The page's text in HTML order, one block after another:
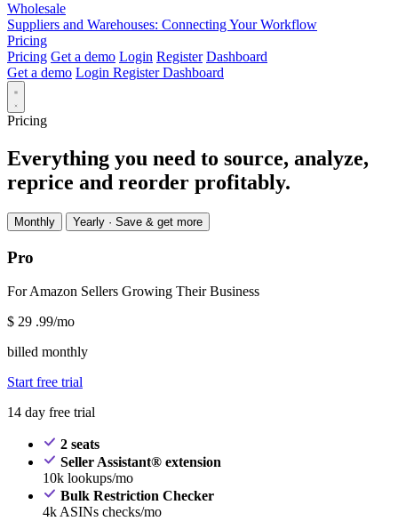
Wholesale
Suppliers and Warehouses: Connecting Your Workflow
Pricing
Pricing Get a demo Login Register Dashboard
Get a demo Login RegisterDashboard
Pricing
Everything you need to source, analyze,
reprice and reorder profitably.
Monthly Yearly · Save & get more
Pro
For Amazon Sellers Growing Their Business
$ 29 .99/mo
billed monthly
Start free trial
14 day free trial
2 seats
Seller Assistant® extension
10k lookups/mo
Bulk Restriction Checker
4k ASINs checks/mo